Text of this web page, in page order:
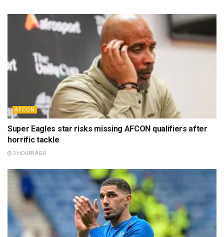
AFCON
Super Eagles star risks missing AFCON qualifiers after
horrific tackle
2 HOURS AGO